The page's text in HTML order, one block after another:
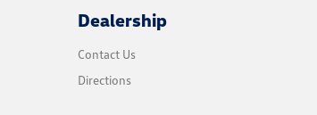
Dealership
Contact Us
Directions